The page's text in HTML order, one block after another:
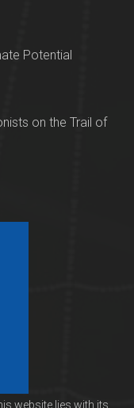
Potential
on the Trail of
website lies with its